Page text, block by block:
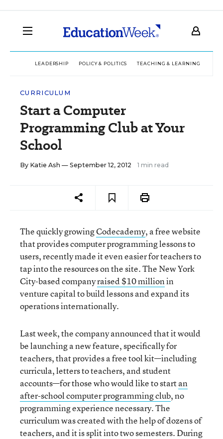
LEADERSHIP POLICY & POLITICS TEACHING & LEARNING
CURRICULUM
Start a Computer
Programming Club at Your
School
By Katie Ash — September 12, 2012 1 min read
The quickly growingCodecademy, a free website
that provides computer programming lessons to
users, recently made it even easier for teachers to
tap into the resources on the site. The New York
City-based companyraised $10 millionin
venture capital to build lessons and expand its
operations internationally.
Last week, the company announced that it would
be launching a new feature, specifically for
teachers, that provides a free tool kit—including
curricula, letters to teachers, and student
accounts—for those who would like to startan
after-school computer programming club, no
programming experience necessary. The
curriculum was created with the help of dozens of
teachers, and it is split into two semesters. During